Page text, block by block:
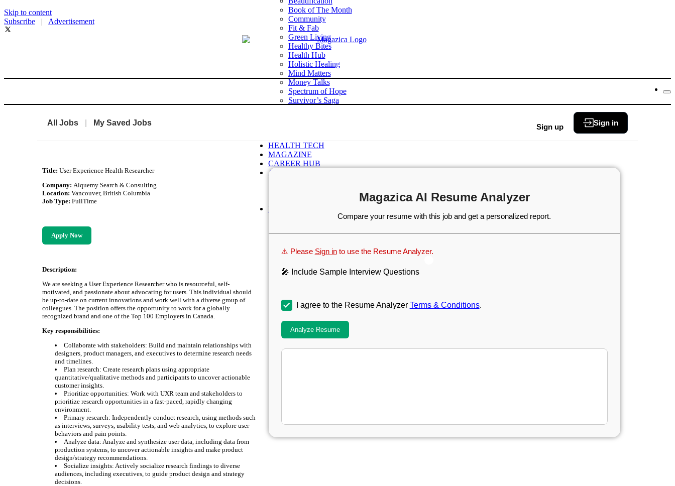
Skip to content
Subscribe | Advertisement
Book of The Month
Community
Fit & Fab
Green Living
Healthy Bites
Health Hub
Holistic Healing
Mind Matters
Money Talks
Spectrum of Hope
Survivor’s Saga
HEALTH TECH
MAGAZINE
CAREER HUB
ABOUT MAGAZICA
FREE SUBSCRIPTION
All Jobs My Saved Jobs Sign up Sign in
Title:User Experience Health Researcher
Company:Alquemy Search & Consulting
Location:Vancouver, British Columbia
Job Type:FullTime
Apply Now
Description:
We are seeking a User Experience Researcher who is resourceful, self-
motivated, and passionate about advocating for users. This individual should
be up-to-date on current innovations and work well with a diverse group of
colleagues. The position offers the opportunity to work for a globally
recognized brand and one of the Top 100 Employers in Canada.
Key responsibilities:
Collaborate with stakeholders: Build and maintain relationships with
designers, product managers, and executives to determine research needs
and timelines.
Plan research: Create research plans using appropriate
quantitative/qualitative methods and participants to uncover actionable
customer insights.
Prioritize opportunities: Work with UXR team and stakeholders to
prioritize research opportunities in a fast-paced, rapidly changing
environment.
Primary research: Independently conduct research, using methods such
as interviews, surveys, usability tests, and web analytics, to explore user
behaviors and pain points.
Analyze data: Analyze and synthesize user data, including data from
production systems, to uncover actionable insights and make product
design/strategy recommendations.
Socialize insights: Actively socialize research findings to diverse
audiences, including executives, to guide product design and strategy
decisions.
Magazica AI Resume Analyzer
Compare your resume with this job and get a personalized report.
⚠️ Please Sign into use the Resume Analyzer.
🎤 Include Sample Interview Questions
I agree to the Resume Analyzer Terms & Conditions.
Analyze Resume